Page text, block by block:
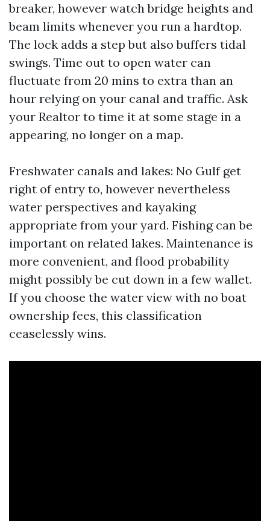
breaker, however watch bridge heights and
beam limits whenever you run a hardtop.
The lock adds a step but also buffers tidal
swings. Time out to open water can
fluctuate from 20 mins to extra than an
hour relying on your canal and traffic. Ask
your Realtor to time it at some stage in a
appearing, no longer on a map.
Freshwater canals and lakes: No Gulf get
right of entry to, however nevertheless
water perspectives and kayaking
appropriate from your yard. Fishing can be
important on related lakes. Maintenance is
more convenient, and flood probability
might possibly be cut down in a few wallet.
If you choose the water view with no boat
ownership fees, this classification
ceaselessly wins.